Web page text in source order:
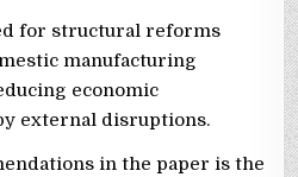
for structural reforms
manufacturing
economic
external disruptions.
in the paper is the